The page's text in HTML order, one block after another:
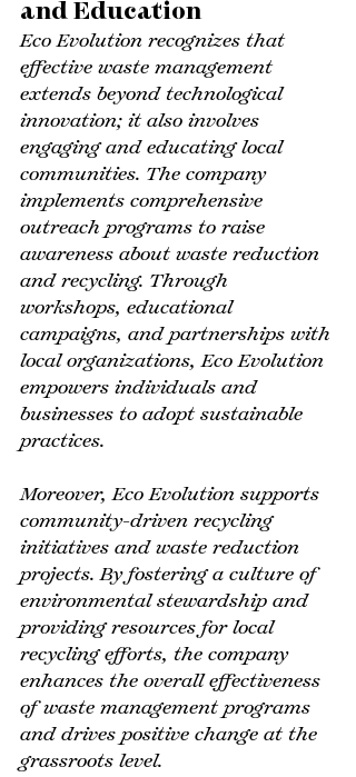
and Education
Eco Evolution recognizes that
effective waste management
extends beyond technological
innovation; it also involves
engaging and educating local
communities. The company
implements comprehensive
outreach programs to raise
awareness about waste reduction
and recycling. Through
workshops, educational
campaigns, and partnerships with
local organizations, Eco Evolution
empowers individuals and
businesses to adopt sustainable
practices.
Moreover, Eco Evolution supports
community-driven recycling
initiatives and waste reduction
projects. By fostering a culture of
environmental stewardship and
providing resources for local
recycling efforts, the company
enhances the overall effectiveness
of waste management programs
and drives positive change at the
grassroots level.